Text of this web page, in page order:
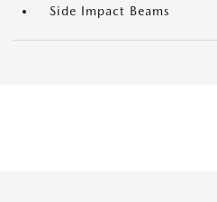
Side Impact Beams